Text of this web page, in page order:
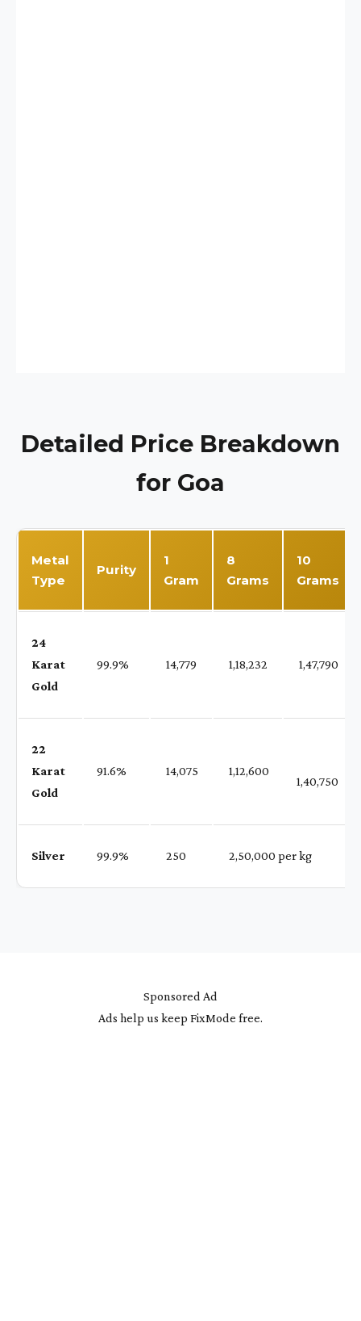
Detailed Price Breakdown
for Goa
Metal
Type
Purity
1
Gram
8
Grams
10
Grams
24
Karat
Gold
99.9% ₹ 14,779 ₹ 1,18,232 ₹ 1,47,790
22
Karat
Gold
91.6% ₹ 14,075 ₹ 1,12,600
1,40,750
Silver 99.9% ₹ 250 ₹ 2,50,000 per kg
Sponsored Ad
Ads help us keep FixMode free.